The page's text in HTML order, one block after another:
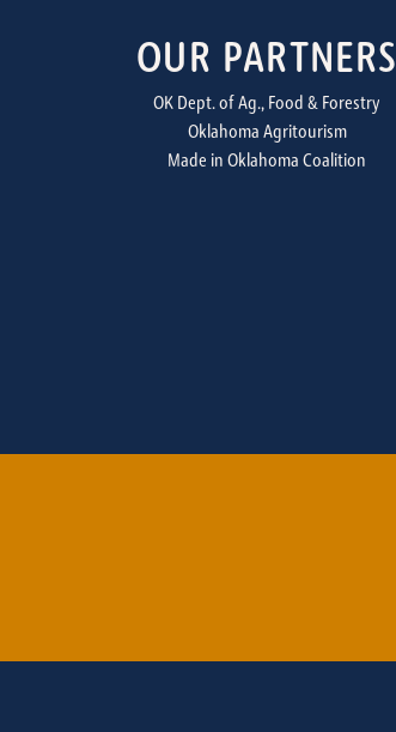
OUR PARTNERS
OK Dept. of Ag., Food & Forestry
Oklahoma Agritourism
Made in Oklahoma Coalition